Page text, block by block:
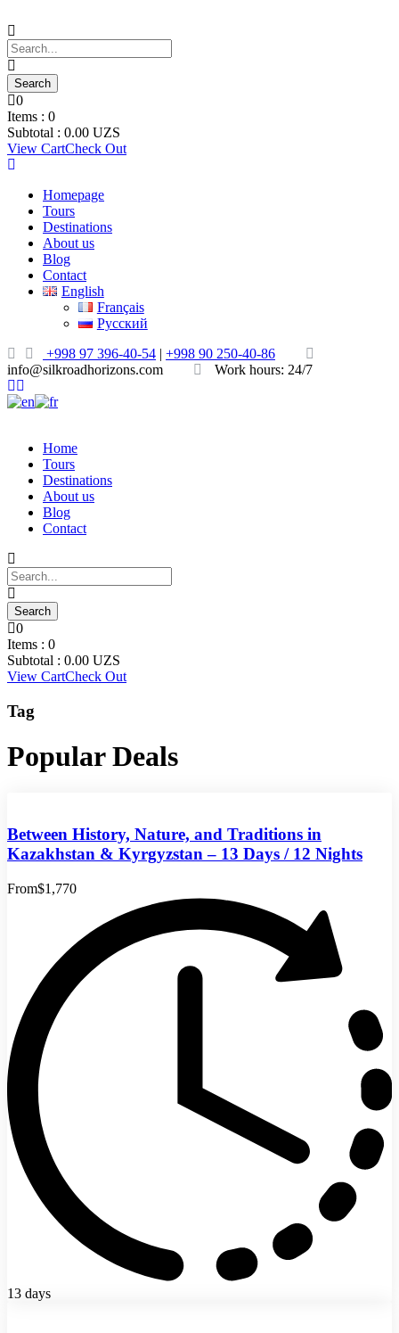
0
Items : 0
Subtotal : 0.00 UZS
View CartCheck Out
Homepage
Tours
Destinations
About us
Blog
Contact
English
Français
Русский
+998 97 396-40-54 | +998 90 250-40-86
info@silkroadhorizons.com
Work hours: 24/7
Home
Tours
Destinations
About us
Blog
Contact
0
Items : 0
Subtotal : 0.00 UZS
View CartCheck Out
Tag
Popular Deals
Between History, Nature, and Traditions in
Kazakhstan & Kyrgyzstan – 13 Days / 12 Nights
From$1,770
13 days